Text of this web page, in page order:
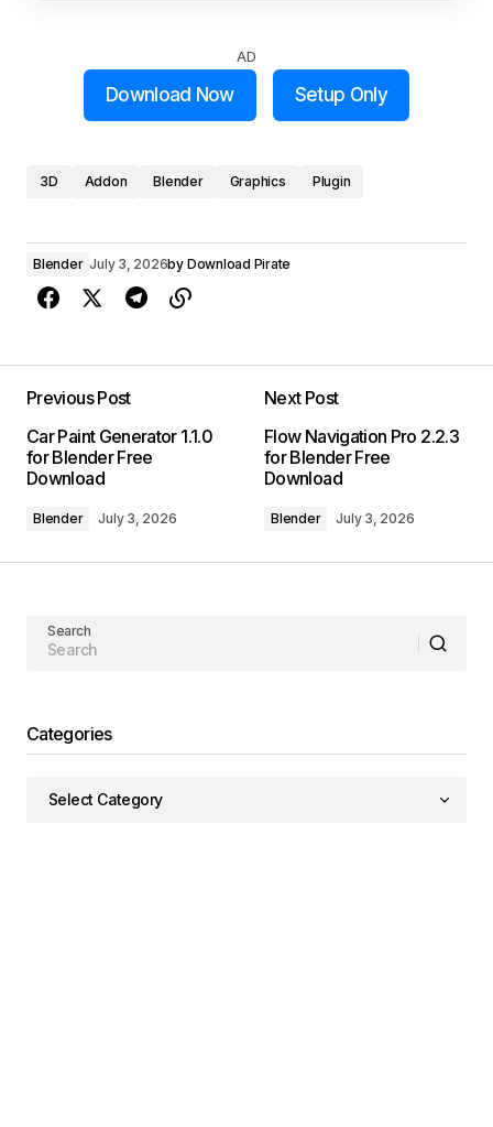
AD
Download Now Setup Only
3D Addon Blender Graphics Plugin
Blender July 3, 2026by Download Pirate
Previous Post
Car Paint Generator 1.1.0
for Blender Free
Download
Blender July 3, 2026
Next Post
Flow Navigation Pro 2.2.3
for Blender Free
Download
Blender July 3, 2026
Search
Categories